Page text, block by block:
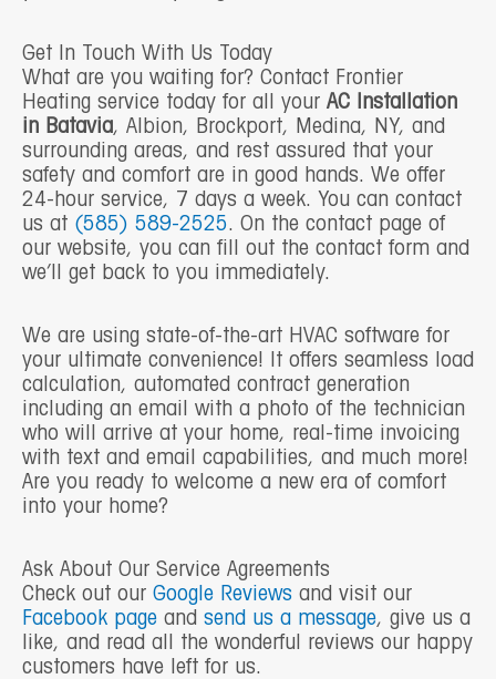
Get In Touch With Us Today
What are you waiting for? Contact Frontier
Heating service today for all your AC Installation
in Batavia, Albion, Brockport, Medina, NY, and
surrounding areas, and rest assured that your
safety and comfort are in good hands. We offer
24-hour service, 7 days a week. You can contact
us at (585) 589-2525. On the contact page of
our website, you can fill out the contact form and
we’ll get back to you immediately.
We are using state-of-the-art HVAC software for
your ultimate convenience! It offers seamless load
calculation, automated contract generation
including an email with a photo of the technician
who will arrive at your home, real-time invoicing
with text and email capabilities, and much more!
Are you ready to welcome a new era of comfort
into your home?
Ask About Our Service Agreements
Check out our Google Reviews and visit our
Facebook page and send us a message, give us a
like, and read all the wonderful reviews our happy
customers have left for us.